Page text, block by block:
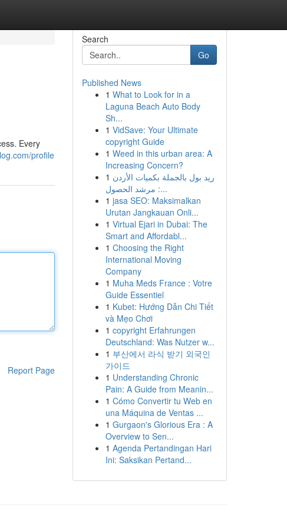
Every
profile
Report Page
Search
Go
Published News
1 What to Look for in a
Laguna Beach Auto Body
Sh...
1 VidSave: Your Ultimate
copyright Guide
1 Weed in this urban area: A
Increasing Concern?
1 ريد بول بالجملة بكميات الأردن
: مرشد الحصول...
1 jasa SEO: Maksimalkan
Urutan Jangkauan Onli...
1 Virtual Ejari in Dubai: The
Smart and Affordabl...
1 Choosing the Right
International Moving
Company
1 Muha Meds France : Votre
Guide Essentiel
1 Kubet: Hướng Dẫn Chi Tiết
và Mẹo Chơi
1 copyright Erfahrungen
Deutschland: Was Nutzer w...
1 부산에서 라식 받기 외국인
가이드
1 Understanding Chronic
Pain: A Guide from Meanin...
1 Cómo Convertir tu Web en
una Máquina de Ventas ...
1 Gurgaon's Glorious Era : A
Overview to Sen...
1 Agenda Pertandingan Hari
Ini: Saksikan Pertand...